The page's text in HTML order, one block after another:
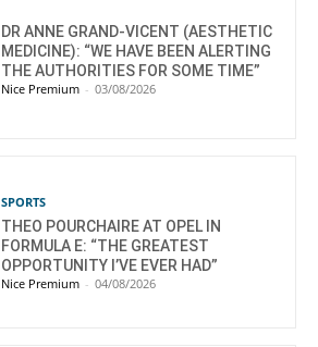
DR ANNE GRAND-VICENT (AESTHETIC
MEDICINE): “WE HAVE BEEN ALERTING
THE AUTHORITIES FOR SOME TIME”
Nice Premium - 03/08/2026
SPORTS
THEO POURCHAIRE AT OPEL IN
FORMULA E: “THE GREATEST
OPPORTUNITY I’VE EVER HAD”
Nice Premium - 04/08/2026